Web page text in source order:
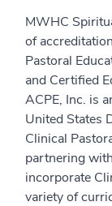
MWHC
of
Pastoral
and Certified
ACPE, Inc. is
United States
Clinical
partnering
incorporate
variety of